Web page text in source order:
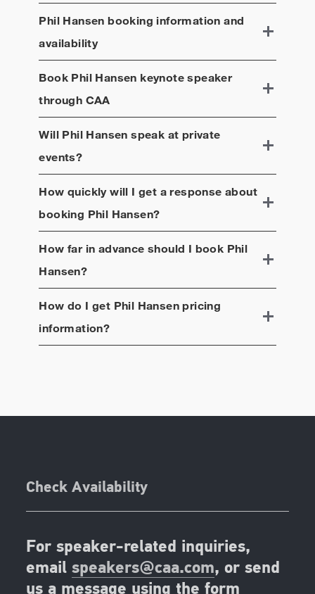
Phil Hansen booking information and
availability
Book Phil Hansen keynote speaker
through CAA
Will Phil Hansen speak at private
events?
How quickly will I get a response about
booking Phil Hansen?
How far in advance should I book Phil
Hansen?
How do I get Phil Hansenpricing
information?
Check Availability
For speaker-related inquiries,
emailspeakers@caa.com, or send
us a message using the form